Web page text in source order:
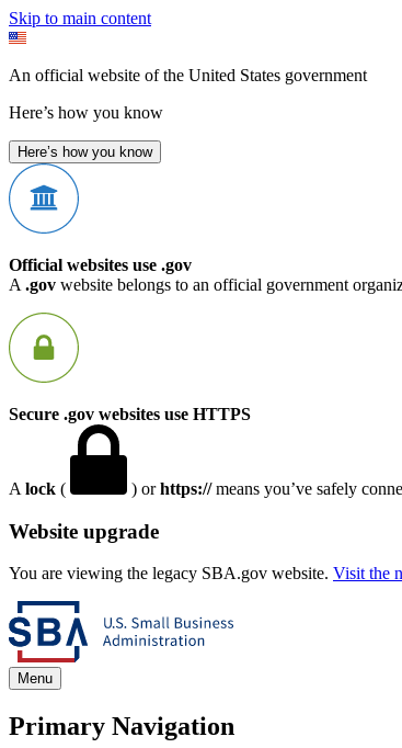
Skip to main content
An official website of the United States government
Here’s how you know
Here’s how you know
Official websites use .gov
A .gov website belongs to an official government
Secure .gov websites use HTTPS
A lock ( ) orhttps://means you’ve safely
Website upgrade
You are viewing the legacy SBA.gov website. Visit the
Menu
Primary Navigation